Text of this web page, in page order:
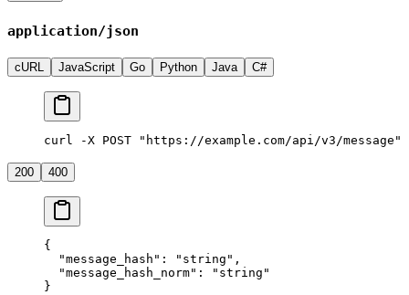
application/json
cURL JavaScript Go Python Java C#
curl -X POST "https://example.com/api/v3/
200 400
{
  "message_hash"
: "string" ,
  "message_hash_norm"
:
"string"
}